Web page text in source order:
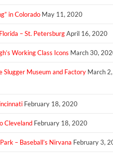
in Colorado May 11, 2020
– St. PetersburgApril 16, 2020
Working Class Icons March 30,
Slugger Museum and Factory March 2,
February 18, 2020
Cleveland February 18, 2020
– Baseball’s Nirvana February 3,